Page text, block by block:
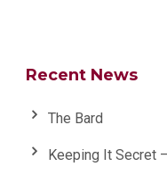
Recent News
The Bard
Keeping It Secret